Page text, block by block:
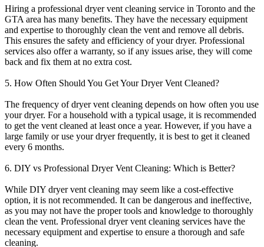
Hiring a professional dryer vent cleaning service in Toronto and the
GTA area has many benefits. They have the necessary equipment
and expertise to thoroughly clean the vent and remove all debris.
This ensures the safety and efficiency of your dryer. Professional
services also offer a warranty, so if any issues arise, they will come
back and fix them at no extra cost.
5. How Often Should You Get Your Dryer Vent Cleaned?
The frequency of dryer vent cleaning depends on how often you use
your dryer. For a household with a typical usage, it is recommended
to get the vent cleaned at least once a year. However, if you have a
large family or use your dryer frequently, it is best to get it cleaned
every 6 months.
6. DIY vs Professional Dryer Vent Cleaning: Which is Better?
While DIY dryer vent cleaning may seem like a cost-effective
option, it is not recommended. It can be dangerous and ineffective,
as you may not have the proper tools and knowledge to thoroughly
clean the vent. Professional dryer vent cleaning services have the
necessary equipment and expertise to ensure a thorough and safe
cleaning.